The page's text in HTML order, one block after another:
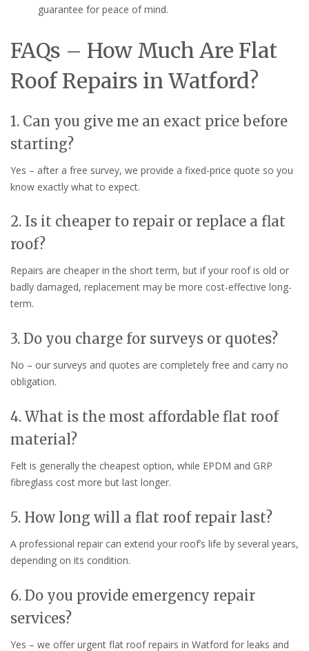
guarantee for peace of mind.
FAQs – How Much Are Flat
Roof Repairs in Watford?
1. Can you give me an exact price before
starting?
Yes – after a free survey, we provide a fixed-price quote so you
know exactly what to expect.
2. Is it cheaper to repair or replace a flat
roof?
Repairs are cheaper in the short term, but if your roof is old or
badly damaged, replacement may be more cost-effective long-
term.
3. Do you charge for surveys or quotes?
No – our surveys and quotes are completely free and carry no
obligation.
4. What is the most affordable flat roof
material?
Felt is generally the cheapest option, while EPDM and GRP
fibreglass cost more but last longer.
5. How long will a flat roof repair last?
A professional repair can extend your roof’s life by several years,
depending on its condition.
6. Do you provide emergency repair
services?
Yes – we offer urgent flat roof repairs in Watford for leaks and